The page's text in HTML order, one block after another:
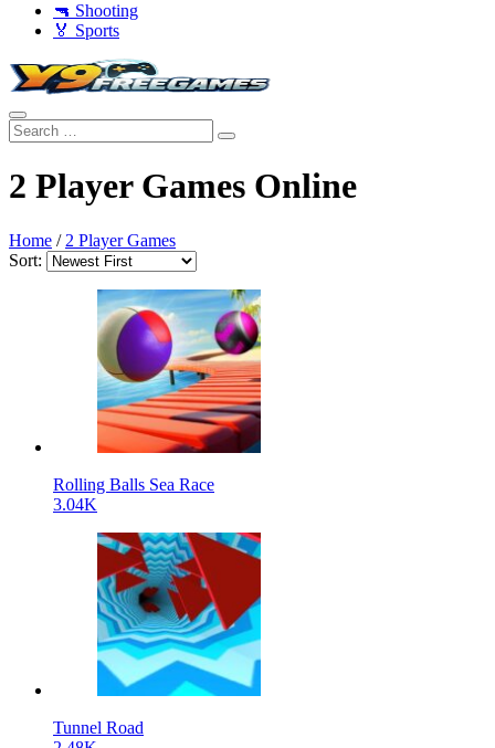
🔫 Shooting
🏅 Sports
2 Player Games Online
Home / 2 Player Games
Sort:
Rolling Balls Sea Race
3.04K
Tunnel Road